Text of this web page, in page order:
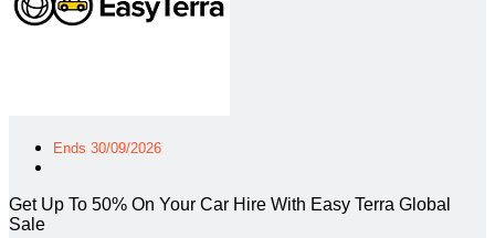
Ends 30/09/2026
Get Up To 50% On Your Car Hire With Easy Terra Global
Sale